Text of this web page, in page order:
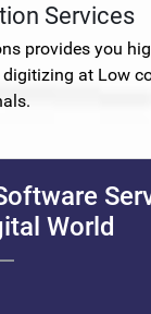
Services
provides you
at Low
World